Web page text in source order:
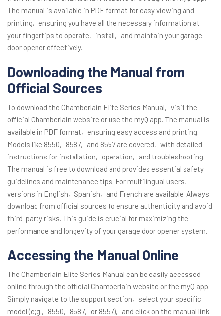
The manual is available in PDF format for easy viewing and
printing‚ ensuring you have all the necessary information at
your fingertips to operate‚ install‚ and maintain your garage
door opener effectively.
Downloading the Manual from
Official Sources
To download the Chamberlain Elite Series Manual‚ visit the
official Chamberlain website or use the myQ app. The manual is
available in PDF format‚ ensuring easy access and printing.
Models like 8550‚ 8587‚ and 8557 are covered‚ with detailed
instructions for installation‚ operation‚ and troubleshooting.
The manual is free to download and provides essential safety
guidelines and maintenance tips. For multilingual users‚
versions in English‚ Spanish‚ and French are available. Always
download from official sources to ensure authenticity and avoid
third-party risks. This guide is crucial for maximizing the
performance and longevity of your garage door opener system.
Accessing the Manual Online
The Chamberlain Elite Series Manual can be easily accessed
online through the official Chamberlain website or the myQ app.
Simply navigate to the support section‚ select your specific
model (e;g.‚ 8550‚ 8587‚ or 8557)‚ and click on the manual link.